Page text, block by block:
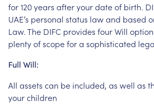
for120years afteryourdateof birth.
UAE’s personal status lawand based
Law.The DIFC provides fourWill
plentyofscopefora sophisticated
Full Will:
All assets can be included, as well as
yourchildren